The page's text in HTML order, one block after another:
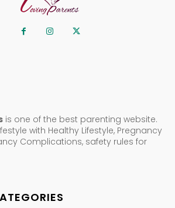
is one of the best parenting website.
with Healthy Lifestyle, Pregnancy
Complications, safety rules for